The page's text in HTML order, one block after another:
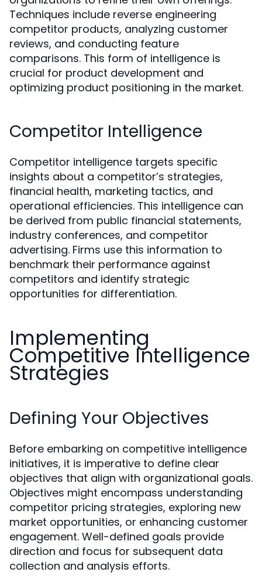
Techniques include reverse engineering
competitor products, analyzing customer
reviews, and conducting feature
comparisons. This form of intelligence is
crucial for product development and
optimizing product positioning in the market.
Competitor Intelligence
Competitor intelligence targets specific
insights about a competitor’s strategies,
financial health, marketing tactics, and
operational efficiencies. This intelligence can
be derived from public financial statements,
industry conferences, and competitor
advertising. Firms use this information to
benchmark their performance against
competitors and identify strategic
opportunities for differentiation.
Implementing
Competitive Intelligence
Strategies
Defining Your Objectives
Before embarking on competitive intelligence
initiatives, it is imperative to define clear
objectives that align with organizational goals.
Objectives might encompass understanding
competitor pricing strategies, exploring new
market opportunities, or enhancing customer
engagement. Well-defined goals provide
direction and focus for subsequent data
collection and analysis efforts.